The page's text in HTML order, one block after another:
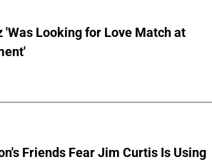
'Was Looking for Love Match at
Friends Fear Jim Curtis Is Using